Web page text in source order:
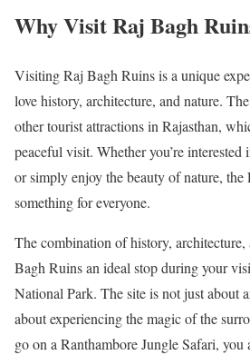
Why Visit Raj Bagh
Visiting Raj Bagh Ruins is a unique
love history, architecture, and nature.
other tourist attractions in Rajasthan,
peaceful visit. Whether you’re interested
or simply enjoy the beauty of nature,
something for everyone.
The combination of history,
Bagh Ruins an ideal stop during your
National Park. The site is not just about
about experiencing the magic of the
go on a Ranthambore Jungle Safari, you